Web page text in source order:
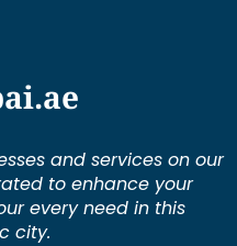
and services on our
to enhance your
every need in this
city.